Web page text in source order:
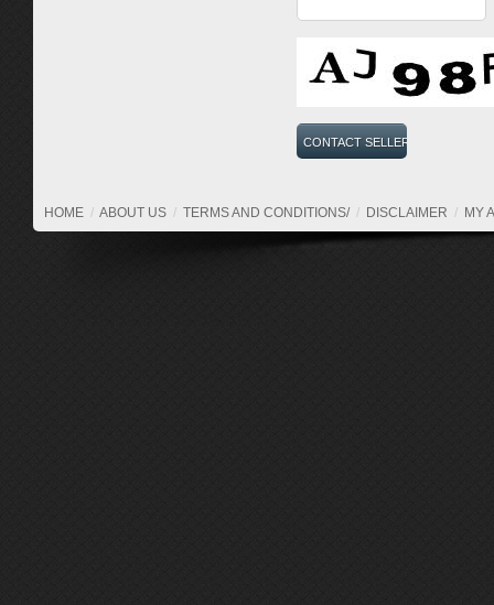
HOME / ABOUT US / TERMS AND CONDITIONS// DISCLAIMER / MY